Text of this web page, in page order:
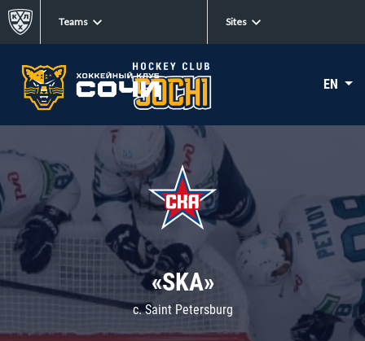
Teams Sites
EN
«SKA»
c. Saint Petersburg